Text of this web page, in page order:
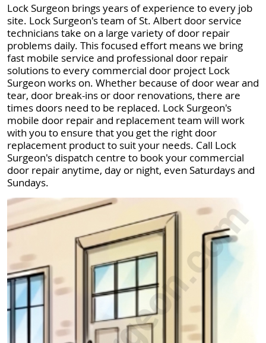
Lock Surgeon brings years of experience to every job
site. Lock Surgeon's team of St. Albert door service
technicians take on a large variety of door repair
problems daily. This focused effort means we bring
fast mobile service and professional door repair
solutions to every commercial door project Lock
Surgeon works on. Whether because of door wear and
tear, door break-ins or door renovations, there are
times doors need to be replaced. Lock Surgeon's
mobile door repair and replacement team will work
with you to ensure that you get the right door
replacement product to suit your needs. Call Lock
Surgeon's dispatch centre to book your commercial
door repair anytime, day or night, even Saturdays and
Sundays.